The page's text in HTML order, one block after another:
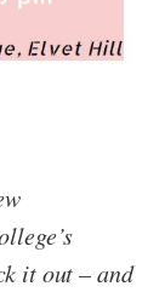
it out – and